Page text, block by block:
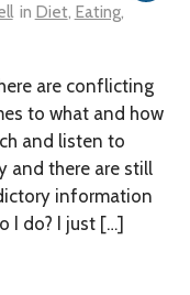
in Diet, Eating,
are conflicting
to what and how
and listen to
and there are still
information
I do? I just […]